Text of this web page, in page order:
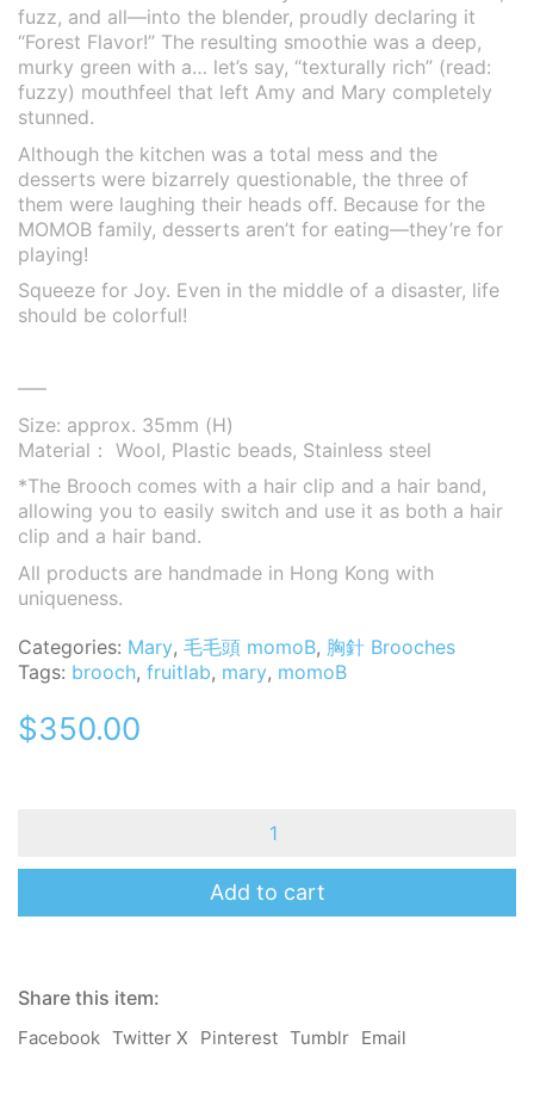
fuzz, and all—into the blender, proudly declaring it
“Forest Flavor!” The resulting smoothie was a deep,
murky green with a… let’s say, “texturally rich” (read:
fuzzy) mouthfeel that left Amy and Mary completely
stunned.
Although the kitchen was a total mess and the
desserts were bizarrely questionable, the three of
them were laughing their heads off. Because for the
MOMOB family, desserts aren’t for eating—they’re for
playing!
Squeeze for Joy. Even in the middle of a disaster, life
should be colorful!
—–
Size: approx. 35mm (H)
Material： Wool, Plastic beads, Stainless steel
*The Brooch comes with a hair clip and a hair band,
allowing you to easily switch and use it as both a hair
clip and a hair band.
All products are handmade in Hong Kong with
uniqueness.
Categories: Mary, 毛毛頭 momoB, 胸針 Brooches
Tags: brooch, fruitlab, mary, momoB
$350.00
Mary
Pin
Hair
Add to cart
Share this item:
Facebook Twitter X Pinterest Tumblr Email